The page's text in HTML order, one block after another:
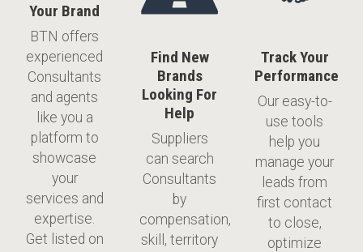
Your Brand
BTN offers
experienced
Consultants
and agents
like you a
platform to
showcase
your
services and
expertise.
Get listed on
Find New
Brands
Looking For
Help
Suppliers
can search
Consultants
by
compensation,
skill, territory
Track Your
Performance
​Our easy-to-
use tools
help you
manage your
leads from
first contact
to close,
optimize